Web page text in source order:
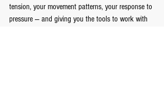
tension, your movement patterns, your response to
pressure — and giving you the tools to work with